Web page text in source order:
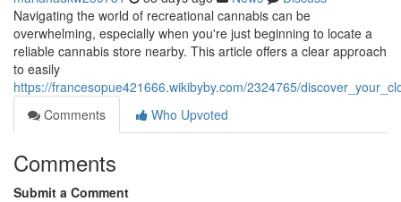
Navigating the world of recreational cannabis can be
overwhelming, especially when you're just beginning to locate a
reliable cannabis store nearby. This article offers a clear approach
to easily
https://francesopue421666.wikibyby.com/2324765/
Comments
Who Upvoted
Comments
Submit a Comment